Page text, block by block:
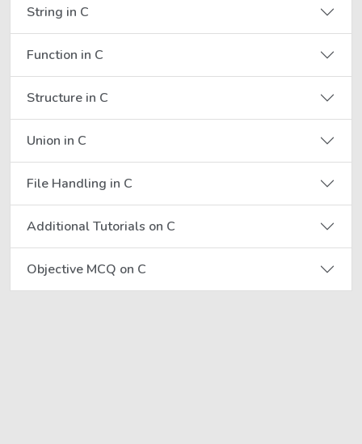
String in C
Function in C
Structure in C
Union in C
File Handling in C
Additional Tutorials on C
Objective MCQ on C